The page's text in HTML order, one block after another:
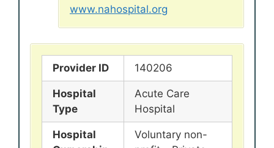
www.nahospital.org
Provider ID 140206
Hospital
Type
Acute Care
Hospital
Hospital
Voluntary non-